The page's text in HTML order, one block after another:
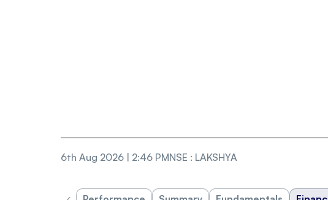
6th Aug 2026 | 2:46 PMNSE : LAKSHYA